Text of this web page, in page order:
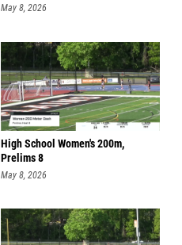
May 8, 2026
High School Women's 200m,
Prelims 8
May 8, 2026